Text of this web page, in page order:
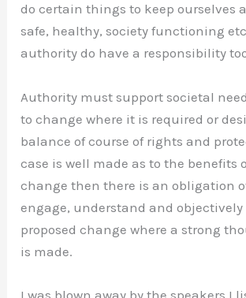
do certain things to keep ourselves
safe, healthy, society functioning
authority do have a responsibility
Authority must support societal
to change where it is required or
balance of course of rights and
case is well made as to the benefits
change then there is an obligation
engage, understand and objectively
proposed change where a strong
is made.
I was blown away by the speakers I